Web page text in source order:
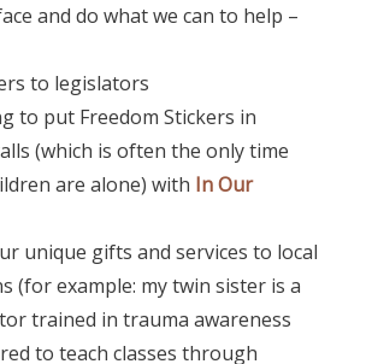
and do what we can to help –
to legislators
to put Freedom Stickers in
(which is often the only time
are alone) with In Our
unique gifts and services to local
(for example: my twin sister is a
trained in trauma awareness
to teach classes through